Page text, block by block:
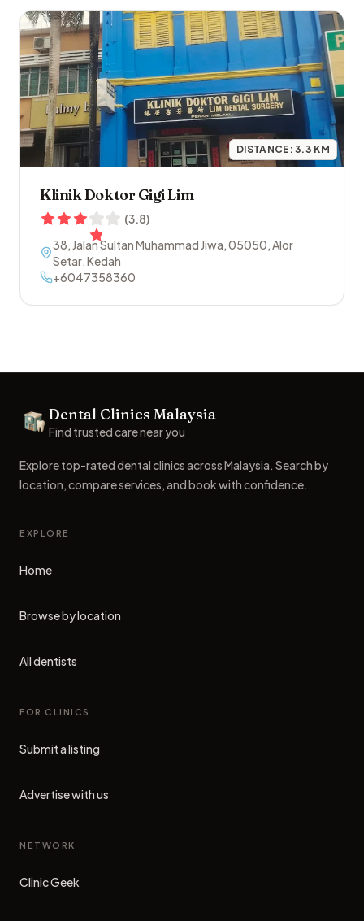
DISTANCE:3.3 KM
Klinik Doktor Gigi Lim
(3.8)
38, Jalan Sultan Muhammad Jiwa,05050,Alor
Setar,Kedah
+6047358360
Dental Clinics
Dental Clinics Malaysia
Find trusted care near you
Explore top-rated dental clinics across Malaysia. Search by
location, compare services, and book with confidence.
EXPLORE
Home
Browse by location
All dentists
FOR CLINICS
Submit a listing
Advertise with us
NETWORK
Clinic Geek
(opens in new tab)